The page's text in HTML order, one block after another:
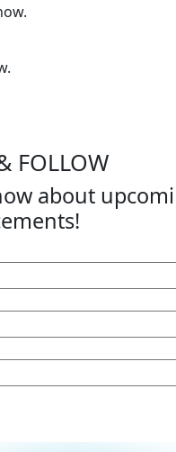
FOLLOW
about